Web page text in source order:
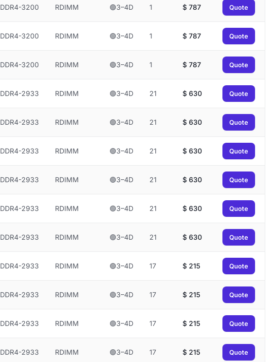
DDR4-3200 RDIMM 🟢3–4D 1 $787 Quote
DDR4-3200 RDIMM 🟢3–4D 1 $787 Quote
DDR4-3200 RDIMM 🟢3–4D 1 $787 Quote
DDR4-2933 RDIMM 🟢3–4D 21 $630 Quote
DDR4-2933 RDIMM 🟢3–4D 21 $630 Quote
DDR4-2933 RDIMM 🟢3–4D 21 $630 Quote
DDR4-2933 RDIMM 🟢3–4D 21 $630 Quote
DDR4-2933 RDIMM 🟢3–4D 21 $630 Quote
DDR4-2933 RDIMM 🟢3–4D 21 $630 Quote
DDR4-2933 RDIMM 🟢3–4D 17 $215 Quote
DDR4-2933 RDIMM 🟢3–4D 17 $215 Quote
DDR4-2933 RDIMM 🟢3–4D 17 $215 Quote
DDR4-2933 RDIMM 🟢3–4D 17 $215 Quote